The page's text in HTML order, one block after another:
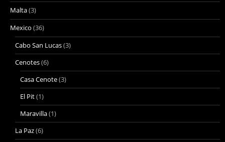
Malta(3)
Mexico (36)
Cabo San Lucas(3)
Cenotes(6)
Casa Cenote(3)
El Pit(1)
Maravilla(1)
La Paz(6)